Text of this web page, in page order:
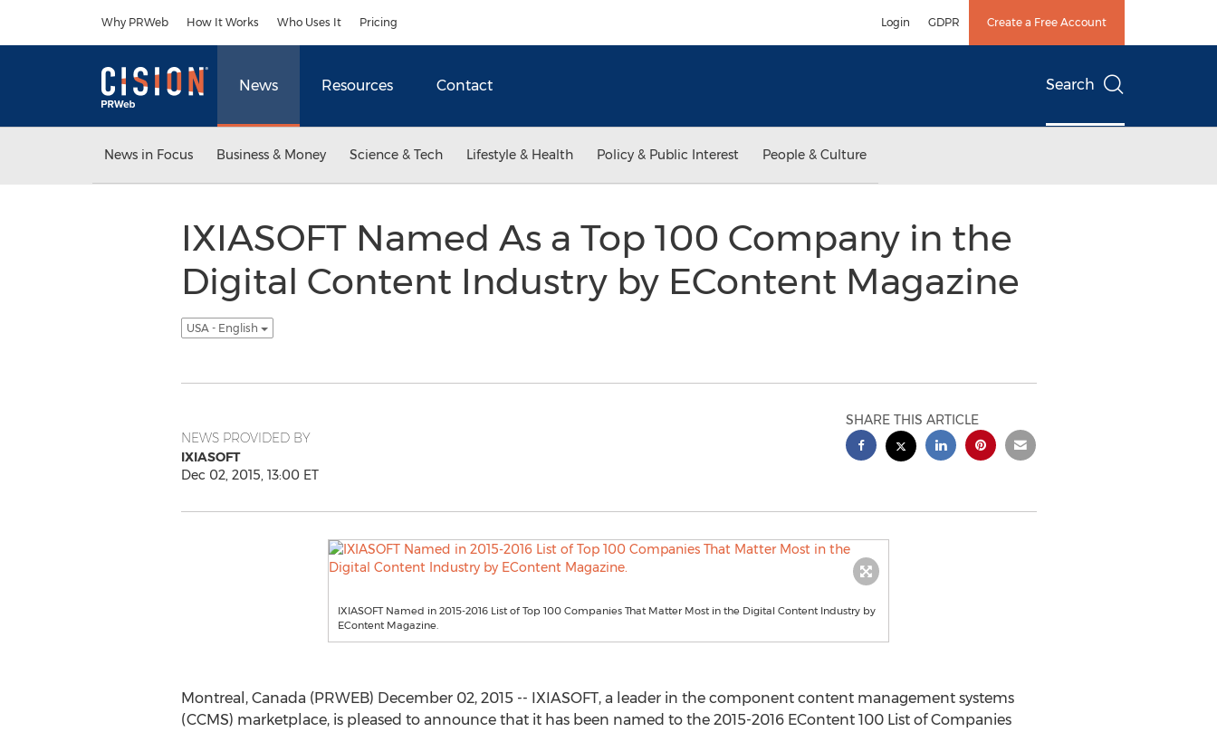
Why PRWeb How It Works Who Uses It Pricing Login GDPR Create a Free Account
News Resources Contact Search
News in Focus Business & Money Science & Tech Lifestyle & Health Policy & Public Interest People & Culture
IXIASOFT Named As a Top 100 Company in the
Digital Content Industry by EContent Magazine
USA - English
NEWS PROVIDED BY
IXIASOFT
Dec 02, 2015, 13:00 ET
SHARE THIS ARTICLE
IXIASOFT Named in 2015-2016 List of Top 100 Companies That Matter Most in the Digital Content Industry by
EContent Magazine.
Montreal, Canada (PRWEB) December 02, 2015 -- IXIASOFT, a leader in the component content management systems
(CCMS) marketplace, is pleased to announce that it has been named to the 2015-2016 EContent 100 List of Companies